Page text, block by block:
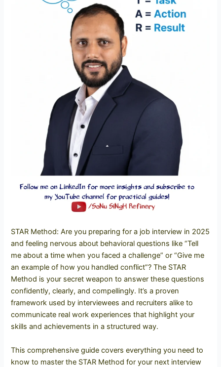
STAR Method: Are you preparing for a job interview in 2025
and feeling nervous about behavioral questions like “Tell
me about a time when you faced a challenge” or “Give me
an example of how you handled conflict”? The STAR
Method is your secret weapon to answer these questions
confidently, clearly, and compellingly. It’s a proven
framework used by interviewees and recruiters alike to
communicate real work experiences that highlight your
skills and achievements in a structured way.
This comprehensive guide covers everything you need to
know to master the STAR Method for your next interview